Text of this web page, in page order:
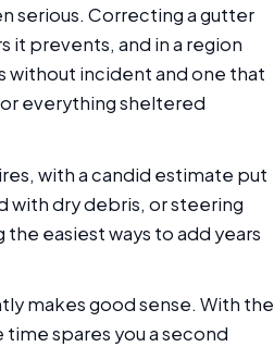
serious. Correcting a gutter
it prevents, and in a region
without incident and one that
everything sheltered
with a candid estimate put
with dry debris, or steering
easiest ways to add years
makes good sense. With the
spares you a second